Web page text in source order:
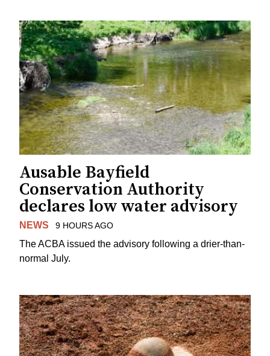
Ausable Bayfield
Conservation Authority
declares low water advisory
NEWS 9 HOURS AGO
The ACBA issued the advisory following a drier-than-
normal July.